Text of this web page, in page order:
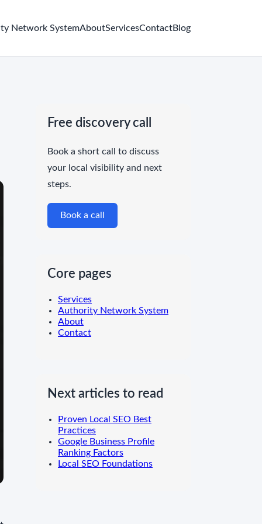
Network SystemAboutServicesContactBlog
Free discovery call
Book a short call to discuss
your local visibility and next
steps.
Book a call
Core pages
Services
Authority Network System
About
Contact
Next articles to read
Proven Local SEO Best
Practices
Google Business Profile
Ranking Factors
Local SEO Foundations